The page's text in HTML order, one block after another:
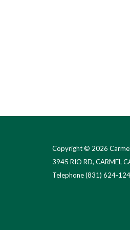
Copyright © 2026
3945 RIO RD, CARMEL
Telephone(831) 624-